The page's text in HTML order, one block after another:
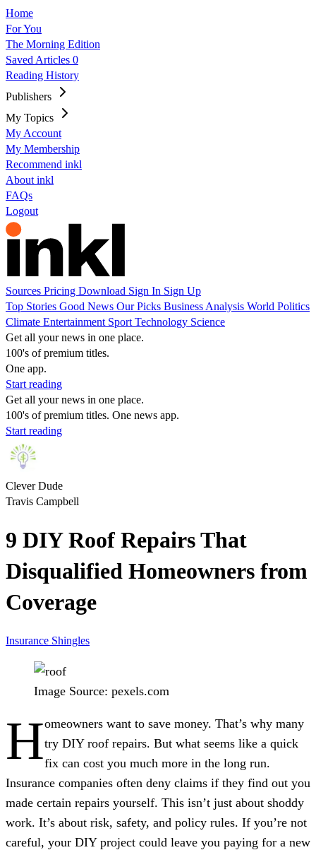
Home
For You
The Morning Edition
Saved Articles 0
Reading History
Publishers
My Topics
My Account
My Membership
Recommend inkl
About inkl
FAQs
Logout
Sources Pricing Download Sign In Sign Up
Top Stories Good News Our Picks Business Analysis World Politics
Climate Entertainment Sport Technology Science
Get all your news in one place.
100's of premium titles.
One app.
Start reading
Get all your news in one place.
100's of premium titles. One news app.
Start reading
Clever Dude
Travis Campbell
9 DIY Roof Repairs That
Disqualified Homeowners from
Coverage
Insurance Shingles
Image Source: pexels.com
Homeowners want to save money. That’s why many
try DIY roof repairs. But what seems like a quick
fix can cost you much more in the long run.
Insurance companies often deny claims if they find out you
made certain repairs yourself. This isn’t just about shoddy
work. It’s about risk, safety, and policy rules. If you’re not
careful, your DIY project could leave you paying for a new